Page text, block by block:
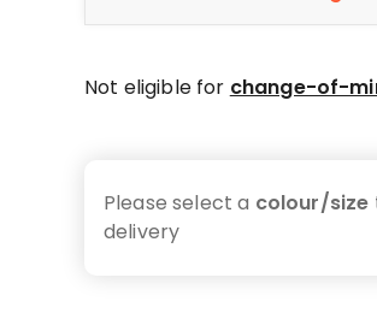
Not eligible for change-of-
Please select a colour/size
delivery